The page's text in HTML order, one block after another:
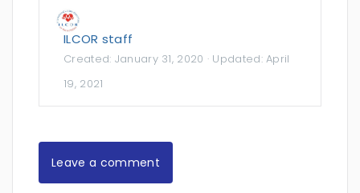
ILCOR staff
Created: January 31, 2020 · Updated:April
19, 2021
Leave a comment